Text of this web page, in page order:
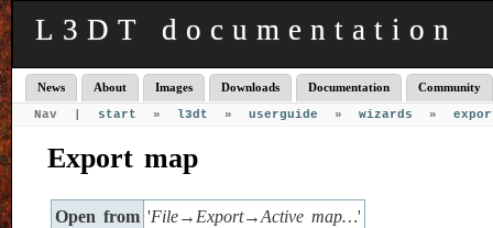
L3DT documentation
News About Images Downloads Documentation Community
Nav | start » l3dt » userguide » wizards »
Export map
Open from 'File→Export→Active map…'